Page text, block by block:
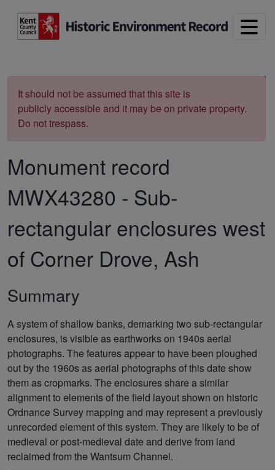
It should not be assumed that this site is
publicly accessible and it may be on private property.
Do not trespass.
Monument record
MWX43280 - Sub-
rectangular enclosures west
of Corner Drove, Ash
Summary
A system of shallow banks, demarking two sub-rectangular
enclosures, is visible as earthworks on 1940s aerial
photographs. The features appear to have been ploughed
out by the 1960s as aerial photographs of this date show
them as cropmarks. The enclosures share a similar
alignment to elements of the field layout shown on historic
Ordnance Survey mapping and may represent a previously
unrecorded element of this system. They are likely to be of
medieval or post-medieval date and derive from land
reclaimed from the Wantsum Channel.